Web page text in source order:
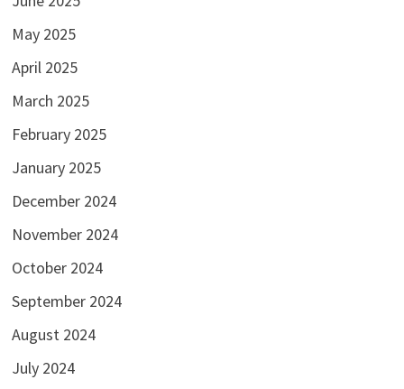
May 2025
April 2025
March 2025
February 2025
January 2025
December 2024
November 2024
October 2024
September 2024
August 2024
July 2024